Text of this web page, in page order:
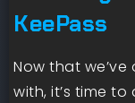
KeePass
Now that
with, it’s time